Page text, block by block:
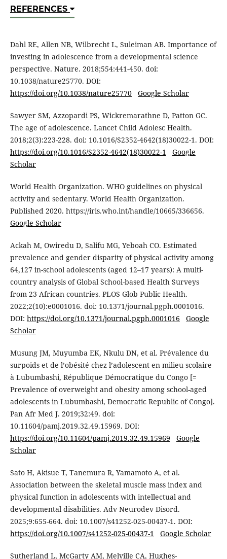
REFERENCES
Dahl RE, Allen NB, Wilbrecht L, Suleiman AB. Importance of
investing in adolescence from a developmental science
perspective. Nature. 2018;554:441-450. doi:
10.1038/nature25770. DOI:
https://doi.org/10.1038/nature25770
Google Scholar
Sawyer SM, Azzopardi PS, Wickremarathne D, Patton GC.
The age of adolescence. Lancet Child Adolesc Health.
2018;2(3):223-228. doi: 10.1016/S2352-4642(18)30022-1. DOI:
https://doi.org/10.1016/S2352-4642(18)30022-1
Google
Scholar
World Health Organization. WHO guidelines on physical
activity and sedentary. World Health Organization.
Published 2020. https://iris.who.int/handle/10665/336656.
Google Scholar
Ackah M, Owiredu D, Salifu MG, Yeboah CO. Estimated
prevalence and gender disparity of physical activity among
64,127 in-school adolescents (aged 12–17 years): A multi-
country analysis of Global School-based Health Surveys
from 23 African countries. PLOS Glob Public Health.
2022;2(10):e0001016. doi: 10.1371/journal.pgph.0001016.
DOI: https://doi.org/10.1371/journal.pgph.0001016
Google
Scholar
Musung JM, Muyumba EK, Nkulu DN, et al. Prévalence du
surpoids et de l’obésité chez l’adolescent en milieu scolaire
à Lubumbashi, République Démocratique du Congo [=
Prevalence of overweight and obesity among school-aged
adolescents in Lubumbashi, Democratic Republic of Congo].
Pan Afr Med J. 2019;32:49. doi:
10.11604/pamj.2019.32.49.15969. DOI:
https://doi.org/10.11604/pamj.2019.32.49.15969
Google
Scholar
Sato H, Akisue T, Tanemura R, Yamamoto A, et al.
Association between the skeletal muscle mass index and
physical function in adolescents with intellectual and
developmental disabilities. Adv Neurodev Disord.
2025;9:655-664. doi: 10.1007/s41252-025-00437-1. DOI:
https://doi.org/10.1007/s41252-025-00437-1
Google Scholar
Sutherland L, McGarty AM, Melville CA, Hughes-